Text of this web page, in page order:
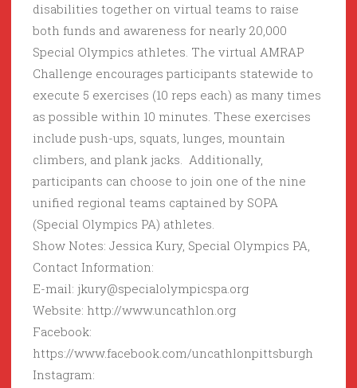
disabilities together on virtual teams to raise
both funds and awareness for nearly 20,000
Special Olympics athletes. The virtual AMRAP
Challenge encourages participants statewide to
execute 5 exercises (10 reps each) as many times
as possible within 10 minutes. These exercises
include push-ups, squats, lunges, mountain
climbers, and plank jacks. Additionally,
participants can choose to join one of the nine
unified regional teams captained by SOPA
(Special Olympics PA) athletes.
Show Notes: Jessica Kury, Special Olympics PA,
Contact Information:
E-mail: jkury@specialolympicspa.org
Website: http://www.uncathlon.org
Facebook:
https://www.facebook.com/uncathlonpittsburgh
Instagram: